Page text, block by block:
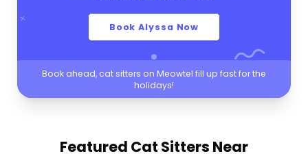
Book Alyssa Now
Book ahead, cat sitters on Meowtel fill up fast for the
holidays!
Featured Cat Sitters Near